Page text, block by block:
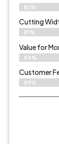
82%
Cutting
81%
Value for
84%
Customer
83%